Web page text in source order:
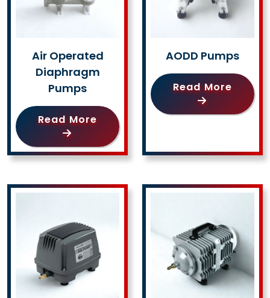
Air Operated
Diaphragm
Pumps
Read More
AODD Pumps
Read More